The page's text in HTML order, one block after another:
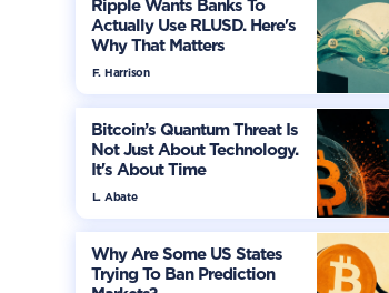
Ripple Wants Banks To
Actually Use RLUSD. Here's
Why That Matters
F. Harrison
Bitcoin’s Quantum Threat Is
Not Just About Technology.
It's About Time
L. Abate
Why Are Some US States
Trying To Ban Prediction